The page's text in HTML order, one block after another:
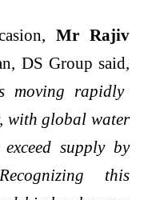
Mr Rajiv
DS Group said,
moving rapidly
with global water
supply by
this